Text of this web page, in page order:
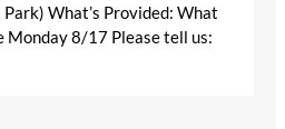
What’s Provided: What
Monday 8/17 Please tell us: